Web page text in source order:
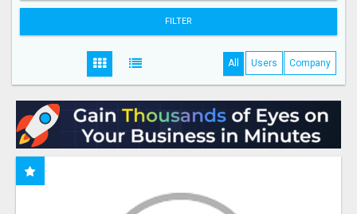
FILTER
All Users Company